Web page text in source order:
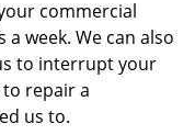
commercial
week. We can also
to interrupt your
repair a
us to.